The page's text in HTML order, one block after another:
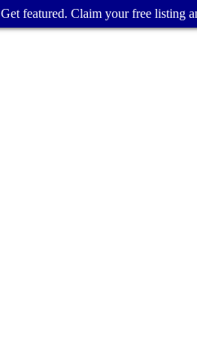
Get featured. Claim your free listing